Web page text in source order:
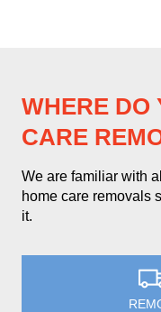
WHERE DO
CARE
We are familiar with
home care removals
it.